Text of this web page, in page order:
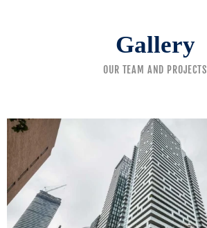
Gallery
OUR TEAM AND PROJECTS